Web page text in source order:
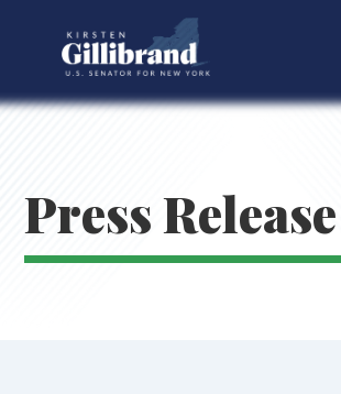
Press Release